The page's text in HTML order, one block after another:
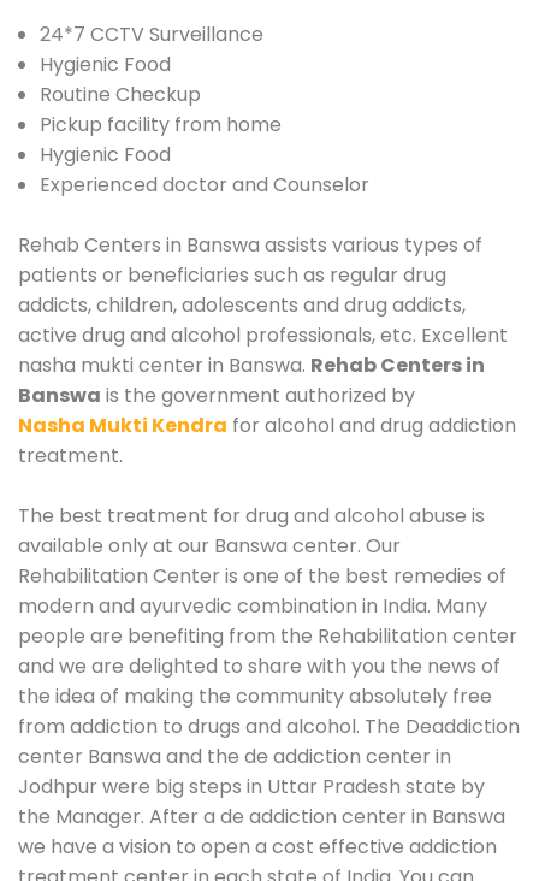
24*7 CCTV Surveillance
Hygienic Food
Routine Checkup
Pickup facility from home
Hygienic Food
Experienced doctor and Counselor
Rehab Centers in Banswa assists various types of
patients or beneficiaries such as regular drug
addicts, children, adolescents and drug addicts,
active drug and alcohol professionals, etc. Excellent
nasha mukti center in Banswa. Rehab Centers in
Banswa is the government authorized by
Nasha Mukti Kendra for alcohol and drug addiction
treatment.
The best treatment for drug and alcohol abuse is
available only at our Banswa center. Our
Rehabilitation Center is one of the best remedies of
modern and ayurvedic combination in India. Many
people are benefiting from the Rehabilitation center
and we are delighted to share with you the news of
the idea of making the community absolutely free
from addiction to drugs and alcohol. The Deaddiction
center Banswa and the de addiction center in
Jodhpur were big steps in Uttar Pradesh state by
the Manager. After a de addiction center in Banswa
we have a vision to open a cost effective addiction